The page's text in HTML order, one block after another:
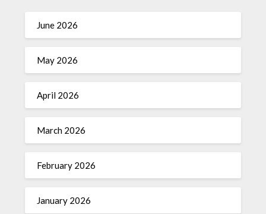
June 2026
May 2026
April 2026
March 2026
February 2026
January 2026